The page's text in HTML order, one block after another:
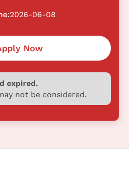
2026-06-08
Now
expired.
not be considered.